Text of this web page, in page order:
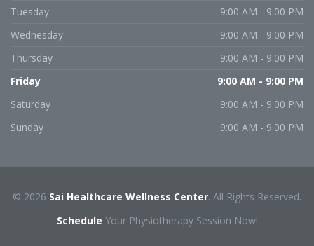
Tuesday
9:00 AM - 9:00 PM
Wednesday
9:00 AM - 9:00 PM
Thursday
9:00 AM - 9:00 PM
Friday
9:00 AM - 9:00 PM
Saturday
9:00 AM - 9:00 PM
Sunday
9:00 AM - 9:00 PM
© 2026 Sai Healthcare Wellness Center. All Rights Reserved.
Schedule Your Physiotherapy Session Now!